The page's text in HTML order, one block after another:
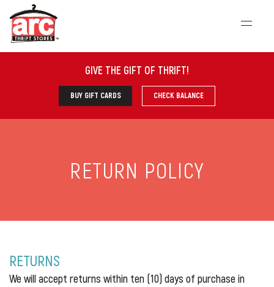
GIVE THE GIFT OF THRIFT!
BUY GIFT CARDS CHECK BALANCE
RETURN POLICY
RETURNS
We will accept returns within ten (10) days of purchase in